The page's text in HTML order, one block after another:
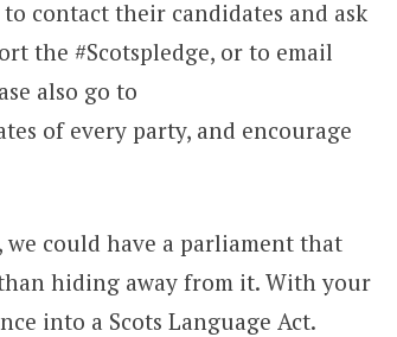
to contact their candidates and ask
the #Scotspledge, or to email
also go to
of every party, and encourage
could have a parliament that
hiding away from it. With your
into a Scots Language Act.